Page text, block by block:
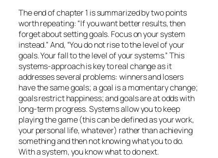
The end of chapter 1 is summarized by two points
worth repeating: “If you want better results, then
forget about setting goals. Focus on your system
instead.” And, “You do not rise to the level of your
goals. Your fall to the level of your systems.” This
systems-approachis key to real change as it
addresses several problems: winners and losers
have the same goals; a goal is a momentary change;
goals restrict happiness; and goals are at odds with
long-term progress. Systems allow you to keep
playing the game (this can be defined as your work,
your personal life, whatever) rather than achieving
something and then not knowing what you to do.
With a system, you know what to do next.